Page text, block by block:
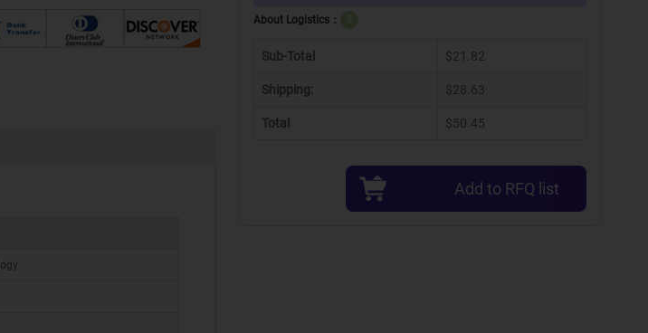
About Logistics：
Sub-Total $21.82
Shipping: $28.63
Total $50.45
Add to RFQ list